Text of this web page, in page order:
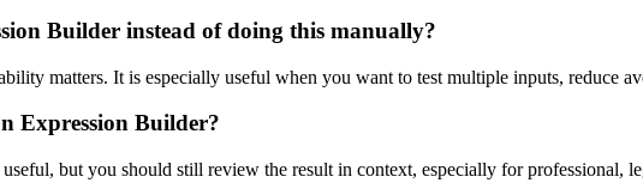
Builder instead of doing this manually?
matters. It is especially useful when you want to test multiple inputs, reduce
Expression Builder?
but you should still review the result in context, especially for professional,